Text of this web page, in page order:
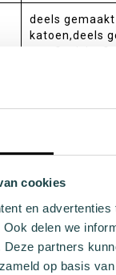
cookies
en
delen we
partners
op basis
deels
katoen,deels
Catchy by